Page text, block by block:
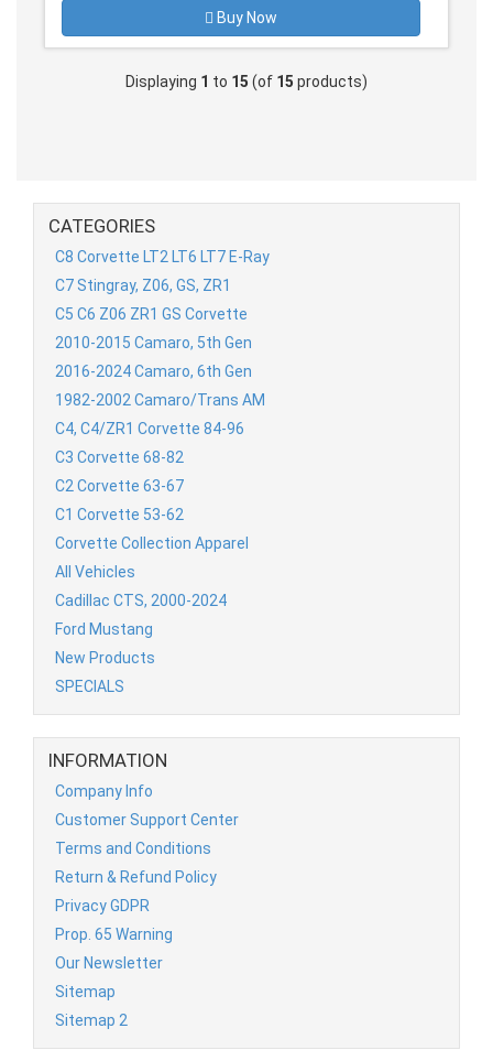
Buy Now
Displaying 1 to 15 (of 15 products)
CATEGORIES
C8 Corvette LT2 LT6 LT7 E-Ray
C7 Stingray, Z06, GS, ZR1
C5 C6 Z06 ZR1 GS Corvette
2010-2015 Camaro, 5th Gen
2016-2024 Camaro, 6th Gen
1982-2002 Camaro/Trans AM
C4, C4/ZR1 Corvette 84-96
C3 Corvette 68-82
C2 Corvette 63-67
C1 Corvette 53-62
Corvette Collection Apparel
All Vehicles
Cadillac CTS, 2000-2024
Ford Mustang
New Products
SPECIALS
INFORMATION
Company Info
Customer Support Center
Terms and Conditions
Return & Refund Policy
Privacy GDPR
Prop. 65 Warning
Our Newsletter
Sitemap
Sitemap 2